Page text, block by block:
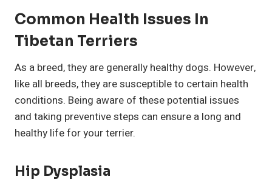
Common Health Issues In
Tibetan Terriers
As a breed, they are generally healthy dogs. However,
like all breeds, they are susceptible to certain health
conditions. Being aware of these potential issues
and taking preventive steps can ensure a long and
healthy life for your terrier.
Hip Dysplasia